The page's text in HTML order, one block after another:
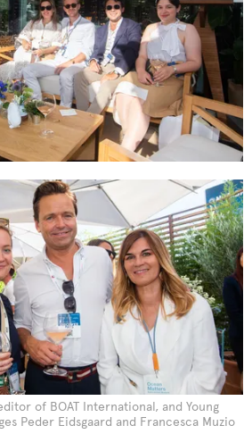
of BOAT International, and Young
Peder Eidsgaard and Francesca Muzio